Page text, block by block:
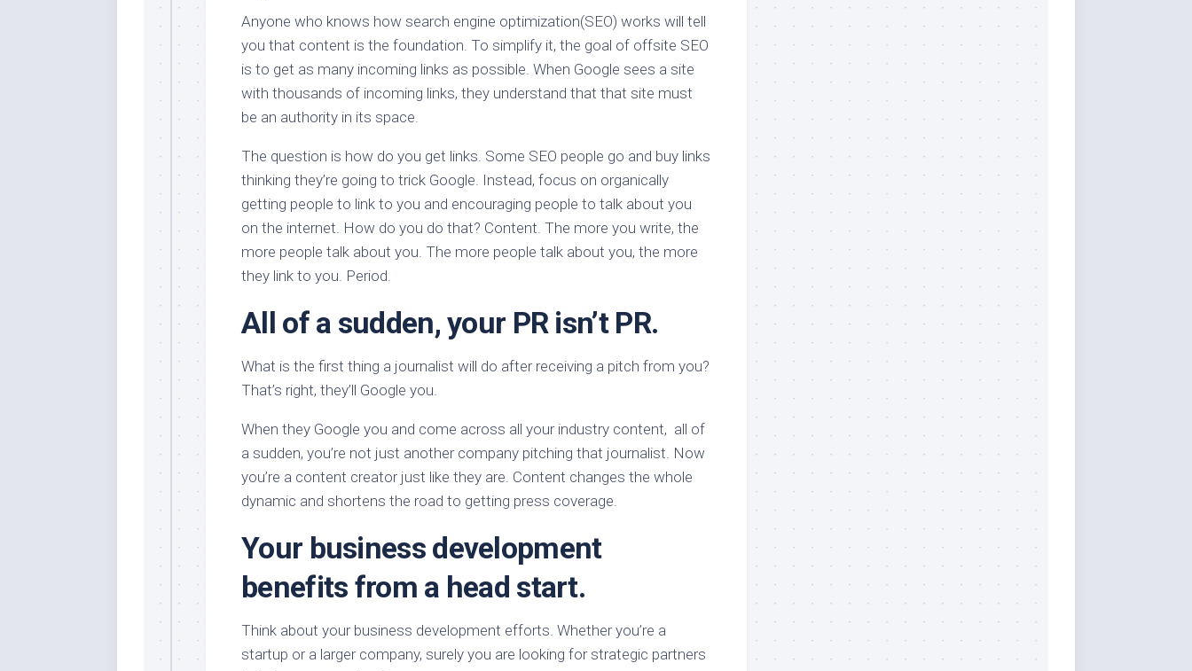
Anyone who knows how search engine optimization(SEO) works will tell
you that content is the foundation. To simplify it, the goal of offsite SEO
is to get as many incoming links as possible. When Google sees a site
with thousands of incoming links, they understand that that site must
be an authority in its space.
The question is how do you get links. Some SEO people go and buy links
thinking they’re going to trick Google. Instead, focus on organically
getting people to link to you and encouraging people to talk about you
on the internet. How do you do that? Content. The more you write, the
more people talk about you. The more people talk about you, the more
they link to you. Period.
All of a sudden, your PR isn’t PR.
What is the first thing a journalist will do after receiving a pitch from you?
That’s right, they’ll Google you.
When they Google you and come across all your industry content, all of
a sudden, you’re not just another company pitching that journalist. Now
you’re a content creator just like they are. Content changes the whole
dynamic and shortens the road to getting press coverage.
Your business development
benefits from a head start.
Think about your business development efforts. Whether you’re a
startup or a larger company, surely you are looking for strategic partners